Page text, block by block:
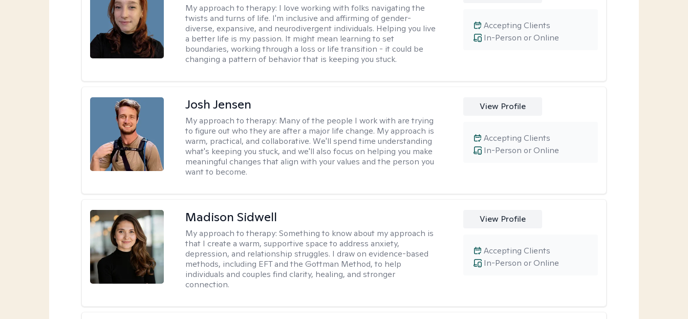
My approach to therapy: I love working with folks navigating the
twists and turns of life. I'm inclusive and affirming of gender-
diverse, expansive, and neurodivergent individuals. Helping you live
a better life is my passion. It might mean learning to set
boundaries, working through a loss or life transition - it could be
changing a pattern of behavior that is keeping you stuck.
In-Person or Online
Accepting Clients
Josh Jensen
My approach to therapy: Many of the people I work with are trying
to figure out who they are after a major life change. My approach is
warm, practical, and collaborative. We'll spend time understanding
what's keeping you stuck, and we'll also focus on helping you make
meaningful changes that align with your values and the person you
want to become.
View Profile
In-Person or Online
Accepting Clients
Madison Sidwell
My approach to therapy:Something to know about my approach is
that I create a warm, supportive space to address anxiety,
depression, and relationship struggles. I draw on evidence-based
methods, including EFT and the Gottman Method, to help
individuals and couples find clarity, healing, and stronger
connection.
View Profile
In-Person or Online
Accepting Clients